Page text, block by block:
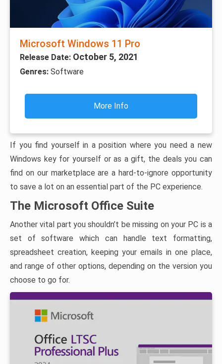
Microsoft Windows 11 Pro
Release Date: October 5, 2021
Genres: Software
More Info
If you find yourself in a position where you need a new
Windows key for yourself or as a gift, the deals you can
find on our marketplace are a hard-to-ignore opportunity
to save a lot on an essential part of the PC experience.
The Microsoft Office Suite
Another vital part you shouldn’t be missing on your PC is a
set of software which can handle text formatting,
spreadsheet creation, keeping your emails in one place,
and range of other options, depending on the version you
choose to go for.